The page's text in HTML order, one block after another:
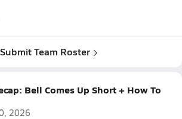
Submit Team Roster
Bell Comes Up Short + How To
2026